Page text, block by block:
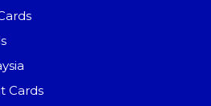
Cards